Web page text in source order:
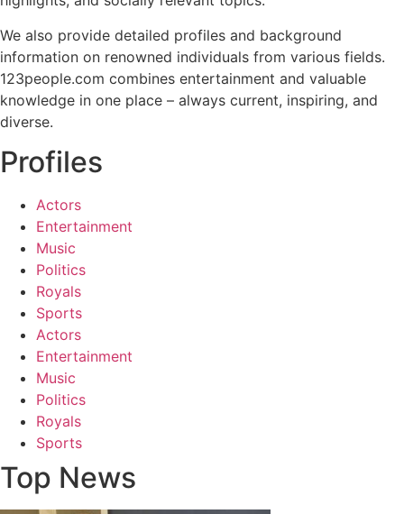
We also provide detailed profiles and background
information on renowned individuals from various fields.
123people.com combines entertainment and valuable
knowledge in one place – always current, inspiring, and
diverse.
Profiles
Actors
Entertainment
Music
Politics
Royals
Sports
Actors
Entertainment
Music
Politics
Royals
Sports
Top News